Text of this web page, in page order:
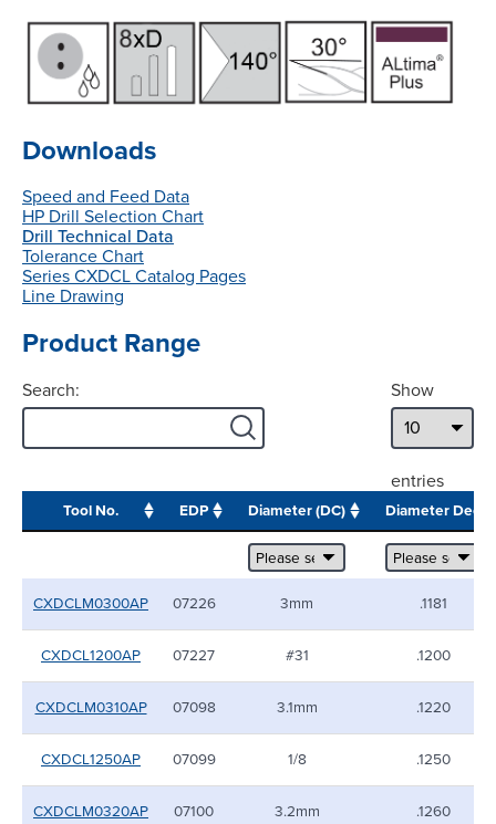
Downloads
Speed and Feed Data
HP Drill Selection Chart
Drill Technical Data
Tolerance Chart
Series CXDCL Catalog Pages
Line Drawing
Product Range
Show
entries
Search:
Tool No. EDP Diameter (DC) Diameter Dec
CXDCLM0300AP 07226 3mm .1181
CXDCL1200AP 07227 #31 .1200
CXDCLM0310AP 07098 3.1mm .1220
CXDCL1250AP 07099 1/8 .1250
CXDCLM0320AP 07100 3.2mm .1260